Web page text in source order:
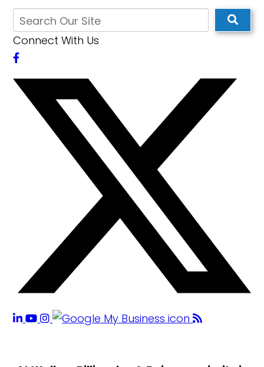
Connect With Us